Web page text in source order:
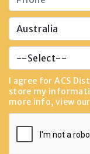
I agree for ACS
store my
more info, view our